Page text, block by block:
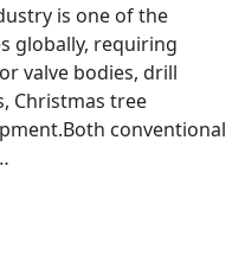
is one of the
globally, requiring
valve bodies, drill
Christmas tree
conventional